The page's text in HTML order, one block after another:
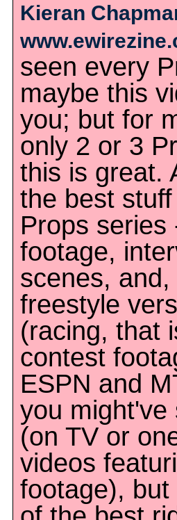
Kieran
seen every
maybe this
you; but for
only 2 or 3
this is great.
the best
Props series
footage,
scenes,
freestyle
(racing, that
contest
ESPN and
you might've
(on TV or
videos
footage),